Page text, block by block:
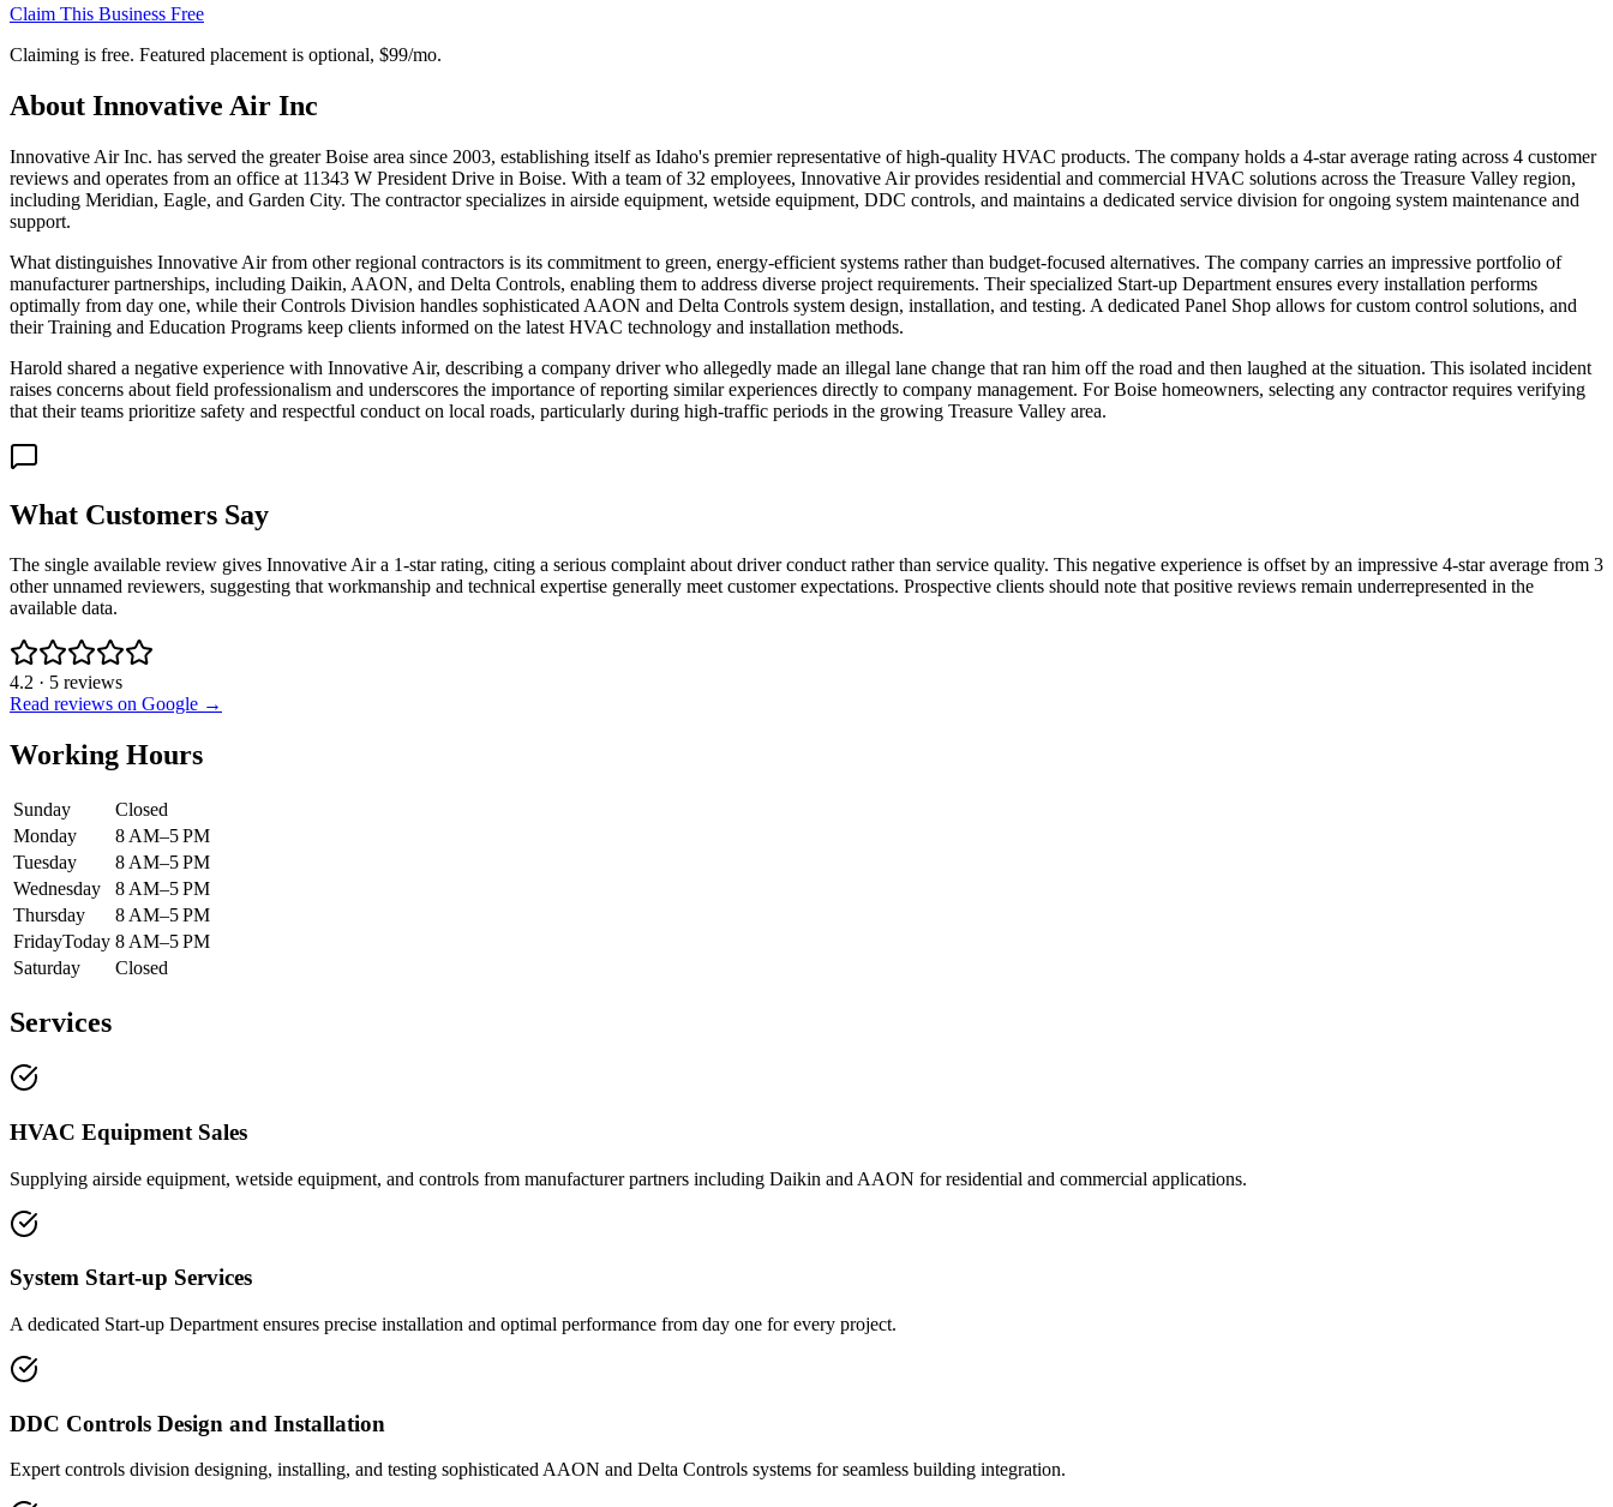
Claim This Business Free
Claiming is free. Featured placement is optional, $99/mo.
About Innovative Air Inc
Innovative Air Inc. has served the greater Boise area since 2003, establishing itself as Idaho's premier representative of high-quality HVAC products. The company holds a 4-star average rating across 4 customer
reviews and operates from an office at 11343 W President Drive in Boise. With a team of 32 employees, Innovative Air provides residential and commercial HVAC solutions across the Treasure Valley region,
including Meridian, Eagle, and Garden City. The contractor specializes in airside equipment, wetside equipment, DDC controls, and maintains a dedicated service division for ongoing system maintenance and
support.
What distinguishes Innovative Air from other regional contractors is its commitment to green, energy-efficient systems rather than budget-focused alternatives. The company carries an impressive portfolio of
manufacturer partnerships, including Daikin, AAON, and Delta Controls, enabling them to address diverse project requirements. Their specialized Start-up Department ensures every installation performs
optimally from day one, while their Controls Division handles sophisticated AAON and Delta Controls system design, installation, and testing. A dedicated Panel Shop allows for custom control solutions, and
their Training and Education Programs keep clients informed on the latest HVAC technology and installation methods.
Harold shared a negative experience with Innovative Air, describing a company driver who allegedly made an illegal lane change that ran him off the road and then laughed at the situation. This isolated incident
raises concerns about field professionalism and underscores the importance of reporting similar experiences directly to company management. For Boise homeowners, selecting any contractor requires verifying
that their teams prioritize safety and respectful conduct on local roads, particularly during high-traffic periods in the growing Treasure Valley area.
What Customers Say
The single available review gives Innovative Air a 1-star rating, citing a serious complaint about driver conduct rather than service quality. This negative experience is offset by an impressive 4-star average from 3
other unnamed reviewers, suggesting that workmanship and technical expertise generally meet customer expectations. Prospective clients should note that positive reviews remain underrepresented in the
available data.
4.2 · 5 reviews
Read reviews on Google →
Working Hours
Sunday
Closed
Monday
8 AM–5 PM
Tuesday
8 AM–5 PM
Wednesday
8 AM–5 PM
Thursday
8 AM–5 PM
FridayToday 8 AM–5 PM
Saturday
Closed
Services
HVAC Equipment Sales
Supplying airside equipment, wetside equipment, and controls from manufacturer partners including Daikin and AAON for residential and commercial applications.
System Start-up Services
A dedicated Start-up Department ensures precise installation and optimal performance from day one for every project.
DDC Controls Design and Installation
Expert controls division designing, installing, and testing sophisticated AAON and Delta Controls systems for seamless building integration.